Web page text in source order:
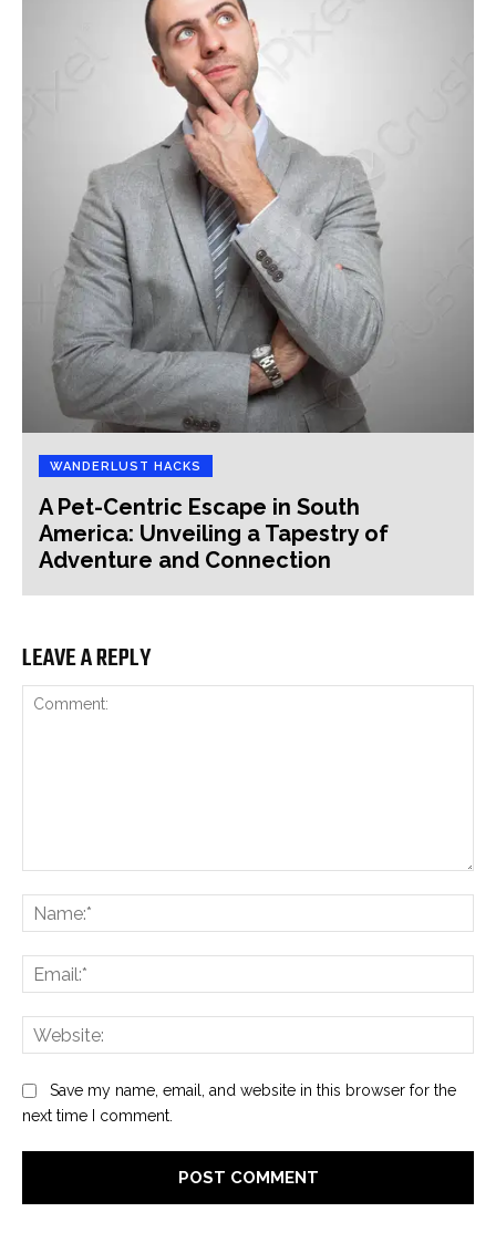
WANDERLUST HACKS
A Pet-Centric Escape in South
America: Unveiling a Tapestry of
Adventure and Connection
LEAVE A REPLY
Save my name, email, and website in this browser for the
next time I comment.